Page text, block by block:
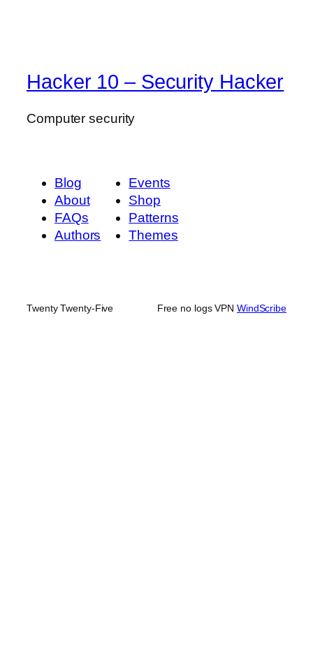
Hacker 10 – Security Hacker
Computer security
Blog
About
FAQs
Authors
Events
Shop
Patterns
Themes
Twenty Twenty-Five Free no logs VPN WindScribe